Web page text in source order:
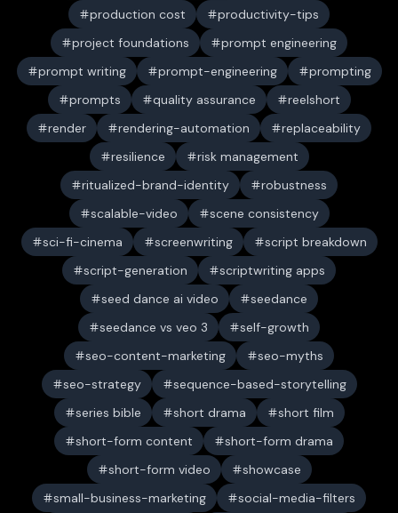
production cost
productivity-tips
project foundations
prompt engineering
prompt writing
prompt-engineering
prompting
prompts
quality assurance
reelshort
render
rendering-automation
replaceability
resilience
risk management
ritualized-brand-identity
robustness
scalable-video
scene consistency
sci-fi-cinema
screenwriting
script breakdown
script-generation
scriptwriting apps
seed dance ai video
seedance
seedance vs veo 3
self-growth
seo-content-marketing
seo-myths
seo-strategy
sequence-based-storytelling
series bible
short drama
short film
short-form content
short-form drama
short-form video
showcase
small-business-marketing
social-media-filters